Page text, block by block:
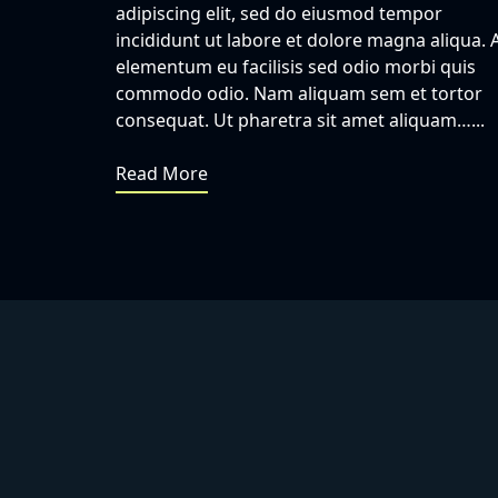
adipiscing elit, sed do eiusmod tempor
incididunt ut labore et dolore magna aliqua.
elementum eu facilisis sed odio morbi quis
commodo odio. Nam aliquam sem et tortor
consequat. Ut pharetra sit amet aliquam…...
Read More